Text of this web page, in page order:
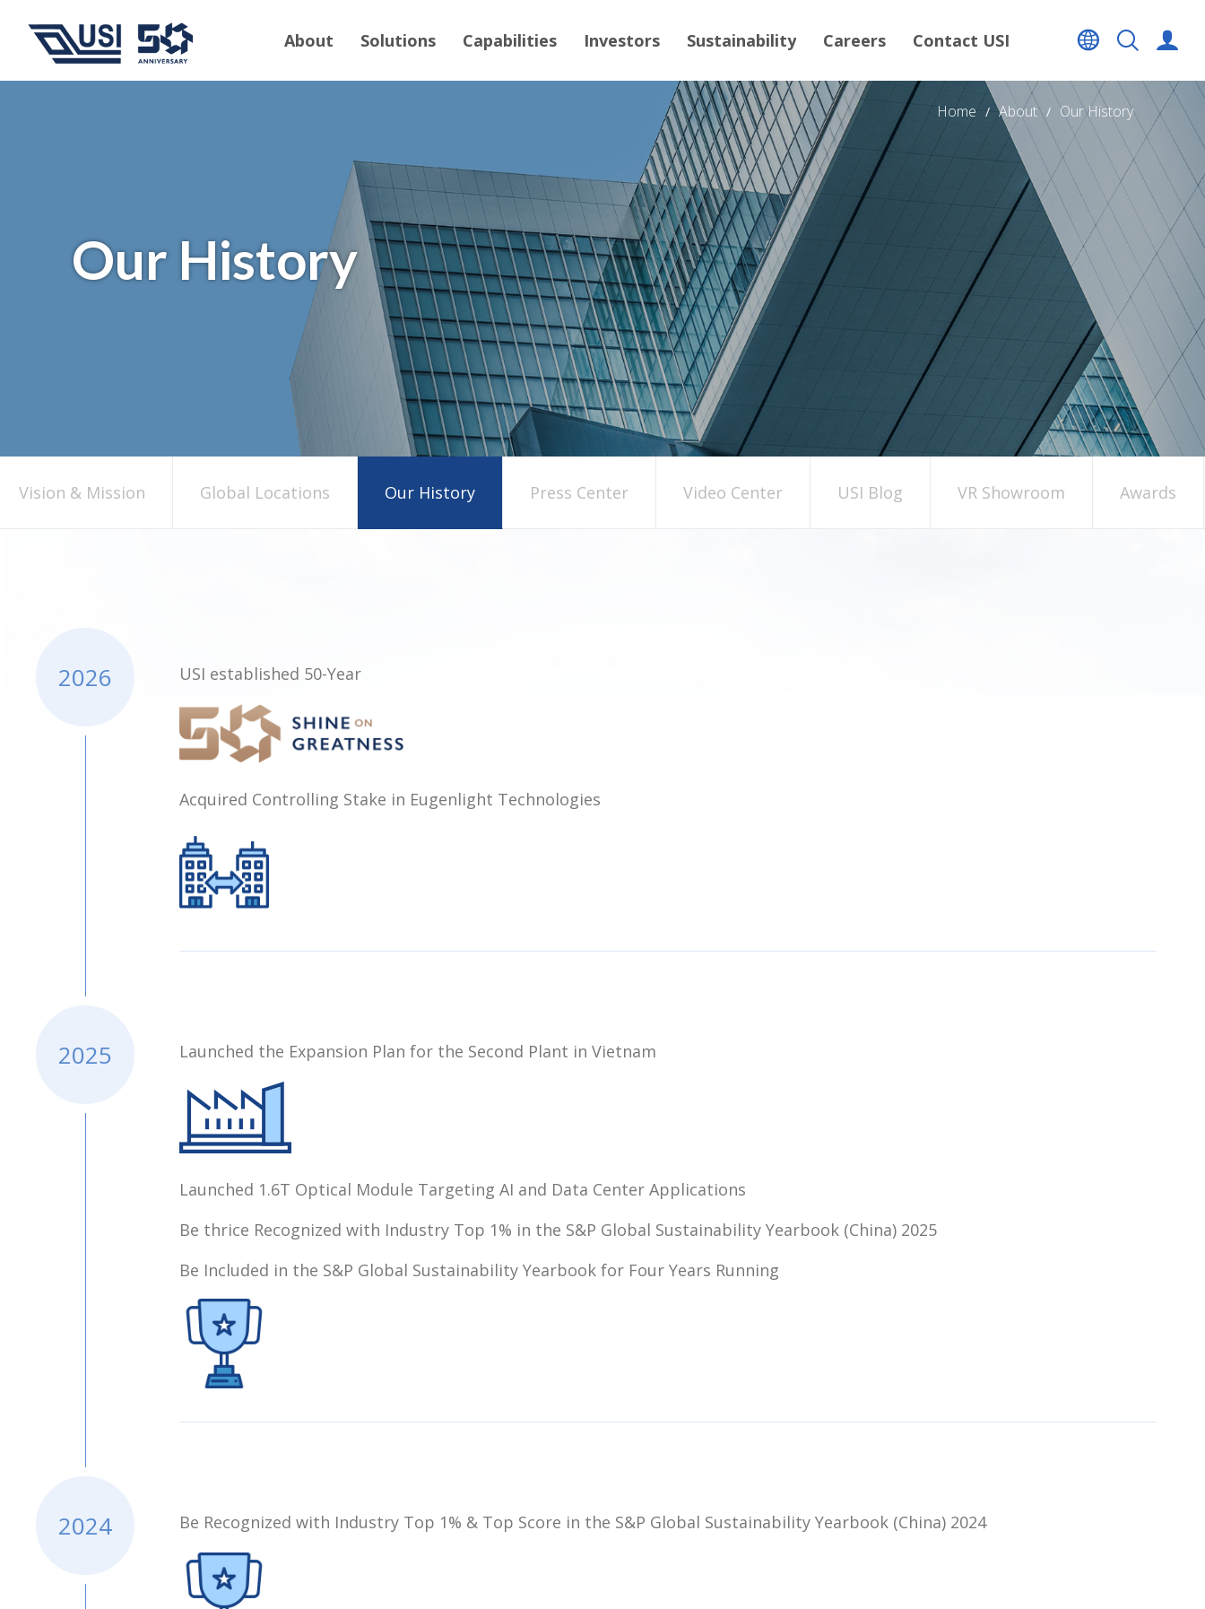
About Solutions Capabilities Investors Sustainability Careers Contact USI
Home About Our History
Our History
Vision & Mission Global Locations Our History Press Center Video Center USI Blog VR Showroom Awards
2026 USI established 50-Year
Acquired Controlling Stake in Eugenlight Technologies
2025 Launched the Expansion Plan for the Second Plant in Vietnam
Launched 1.6T Optical Module Targeting AI and Data Center Applications
Be thrice Recognized with Industry Top 1% in the S&P Global Sustainability Yearbook (China) 2025
Be Included in the S&P Global Sustainability Yearbook for Four Years Running
2024 Be Recognized with Industry Top 1% & Top Score in the S&P Global Sustainability Yearbook (China) 2024